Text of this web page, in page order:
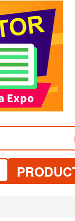
visit website